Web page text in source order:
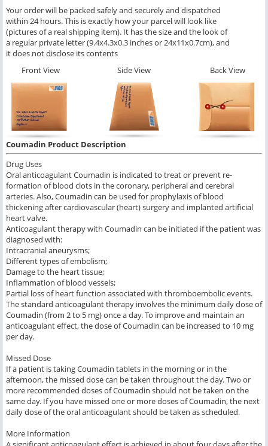
Your order will be packed safely and securely and dispatched
within 24 hours. This is exactly how your parcel will look like
(pictures of a real shipping item). It has the size and the look of
a regular private letter (9.4x4.3x0.3 inches or 24x11x0.7cm), and
it does not disclose its contents
Front View
Side View Back View
Coumadin Product Description
Drug Uses
Oral anticoagulant Coumadin is indicated to treat or prevent re-
formation of blood clots in the coronary, peripheral and cerebral
arteries. Also, Coumadin can be used for prophylaxis of blood
thickening after cardiovascular (heart) surgery and implanted artificial
heart valve.
Anticoagulant therapy with Coumadin can be initiated if the patient was
diagnosed with:
Intracranial aneurysms;
Different types of embolism;
Damage to the heart tissue;
Inflammation of blood vessels;
Partial loss of heart function associated with thromboembolic events.
The standard anticoagulant therapy involves the minimum daily dose of
Coumadin (from 2 to 5 mg) once a day. To improve and maintain an
anticoagulant effect, the dose of Coumadin can be increased to 10 mg
per day.
Missed Dose
If a patient is taking Coumadin tablets in the morning or in the
afternoon, the missed dose can be taken throughout the day. Two or
more recommended doses of Coumadin should not be taken on the
same day. If you have missed one or more doses of Coumadin, the next
daily dose of the oral anticoagulant should be taken as scheduled.
More Information